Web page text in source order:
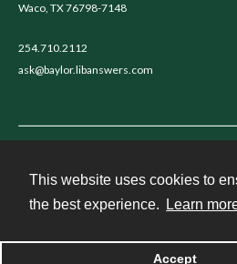
This website uses cookies to
the best experience.
Learn
Accept
Waco, TX 76798-7148
254.710.2112
ask@baylor.libanswers.com
Powered by